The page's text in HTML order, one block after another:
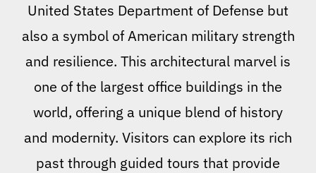
United States Department of Defense but
also a symbol of American military strength
and resilience. This architectural marvel is
one of the largest office buildings in the
world, offering a unique blend of history
and modernity. Visitors can explore its rich
past through guided tours that provide